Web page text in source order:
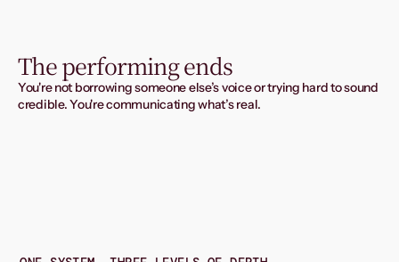
The performing ends
You're not borrowing someone else’s voice or trying hard to sound
credible. You're communicating what’s real.